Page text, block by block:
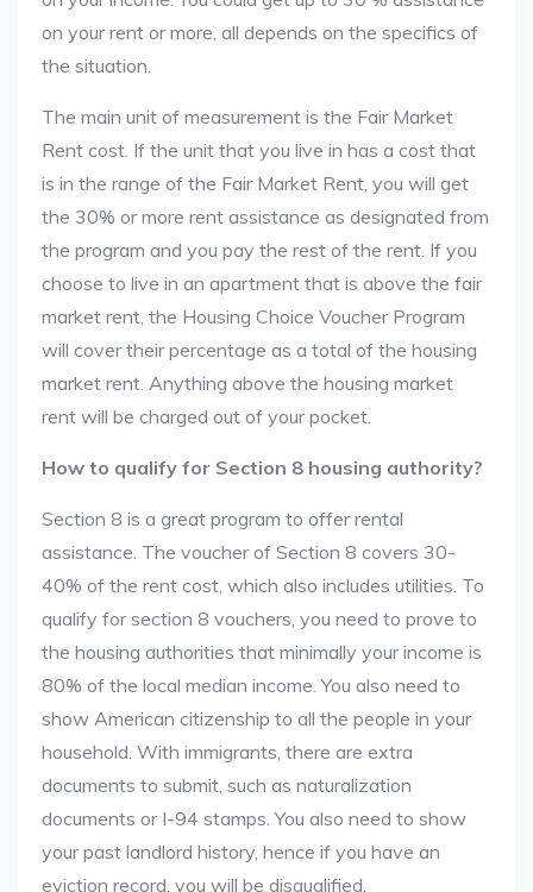
on your rent or more, all depends on the specifics of
the situation.
The main unit of measurement is the Fair Market
Rent cost. If the unit that you live in has a cost that
is in the range of the Fair Market Rent, you will get
the 30% or more rent assistance as designated from
the program and you pay the rest of the rent. If you
choose to live in an apartment that is above the fair
market rent, the Housing Choice Voucher Program
will cover their percentage as a total of the housing
market rent. Anything above the housing market
rent will be charged out of your pocket.
How to qualify for Section 8 housing authority?
Section 8 is a great program to offer rental
assistance. The voucher of Section 8 covers 30-
40% of the rent cost, which also includes utilities. To
qualify for section 8 vouchers, you need to prove to
the housing authorities that minimally your income is
80% of the local median income. You also need to
show American citizenship to all the people in your
household. With immigrants, there are extra
documents to submit, such as naturalization
documents or I-94 stamps. You also need to show
your past landlord history, hence if you have an
eviction record, you will be disqualified.